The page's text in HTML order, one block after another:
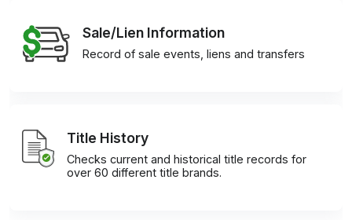
Sale/Lien Information
Record of sale events, liens and transfers
Title History
Checks current and historical title records for
over 60 different title brands.